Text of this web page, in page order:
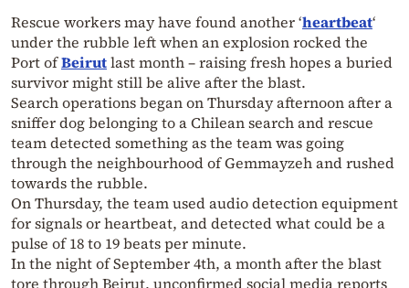
Rescue workers may have found another ‘heartbeat‘
under the rubble left when an explosion rocked the
Port ofBeirutlast month – raising fresh hopes a buried
survivor might still be alive after the blast.
Search operations began on Thursday afternoon after a
sniffer dog belonging to a Chilean search and rescue
team detected something as the team was going
through the neighbourhood of Gemmayzeh and rushed
towards the rubble.
On Thursday, the team used audio detection equipment
for signals or heartbeat, and detected what could be a
pulse of 18 to 19 beats per minute.
In the night of September 4th, a month after the blast
tore through Beirut, unconfirmed social media reports